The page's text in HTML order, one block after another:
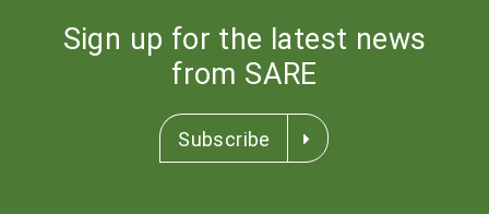
Sign up for the latest news
from SARE
Subscribe